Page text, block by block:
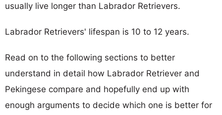
usually live longer than Labrador Retrievers.
Labrador Retrievers' lifespan is 10 to 12 years.
Read on to the following sections to better
understand in detail how Labrador Retriever and
Pekingese compare and hopefully end up with
enough arguments to decide which one is better for